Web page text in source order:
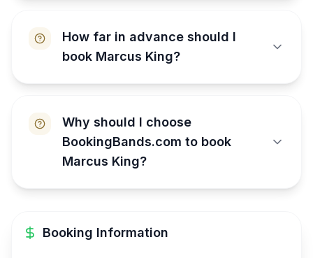
How far in advance should I
book Marcus King?
Why should I choose
BookingBands.com to book
Marcus King?
Booking Information